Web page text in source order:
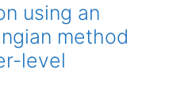
using an
method
level